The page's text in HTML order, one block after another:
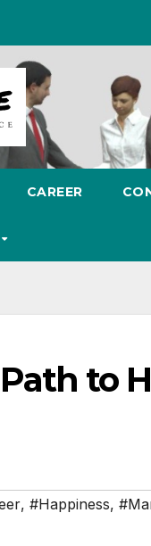
CAREER
to
, #Happiness,